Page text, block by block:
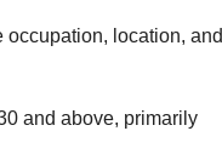
location, and
and above, primarily